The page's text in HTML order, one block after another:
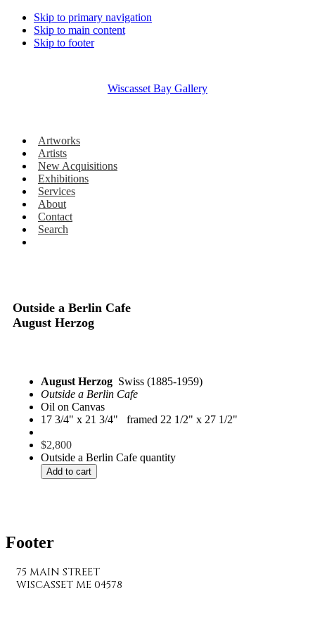
Skip to primary navigation
Skip to main content
Skip to footer
Wiscasset Bay Gallery
Artworks
Artists
New Acquisitions
Exhibitions
Services
About
Contact
Search
Outside a Berlin Cafe
August Herzog
August Herzog Swiss (1885-1959)
Outside a Berlin Cafe
Oil on Canvas
17 3/4" x 21 3/4" framed 22 1/2" x 27 1/2"
$2,800
Outside a Berlin Cafe quantity
Add to cart
Footer
75 MAIN STREET
WISCASSET ME 04578